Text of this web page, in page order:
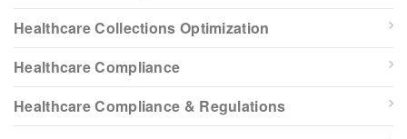
Healthcare Collections Optimization
Healthcare Compliance
Healthcare Compliance & Regulations